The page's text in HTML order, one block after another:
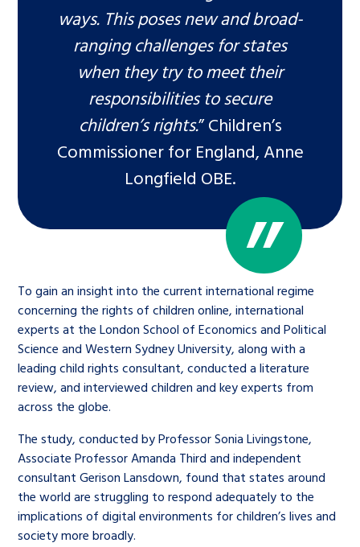
ways. This poses new and broad-
ranging challenges for states
when they try to meet their
responsibilities to secure
children’s rights.” Children’s
Commissioner for England, Anne
Longfield OBE.
To gain an insight into the current international regime
concerning the rights of children online, international
experts at the London School of Economics and Political
Science and Western Sydney University, along with a
leading child rights consultant, conducted a literature
review, and interviewed children and key experts from
across the globe.
The study, conducted by Professor Sonia Livingstone,
Associate Professor Amanda Third and independent
consultant Gerison Lansdown, found that states around
the world are struggling to respond adequately to the
implications of digital environments for children’s lives and
society more broadly.